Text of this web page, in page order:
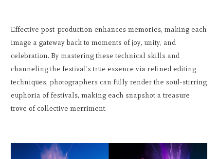
Effective post-production enhances memories, making each
image a gateway back to moments of joy, unity, and
celebration. By mastering these technical skills and
channeling the festival's true essence via refined editing
techniques, photographers can fully render the soul-stirring
euphoria of festivals, making each snapshot a treasure
trove of collective merriment.